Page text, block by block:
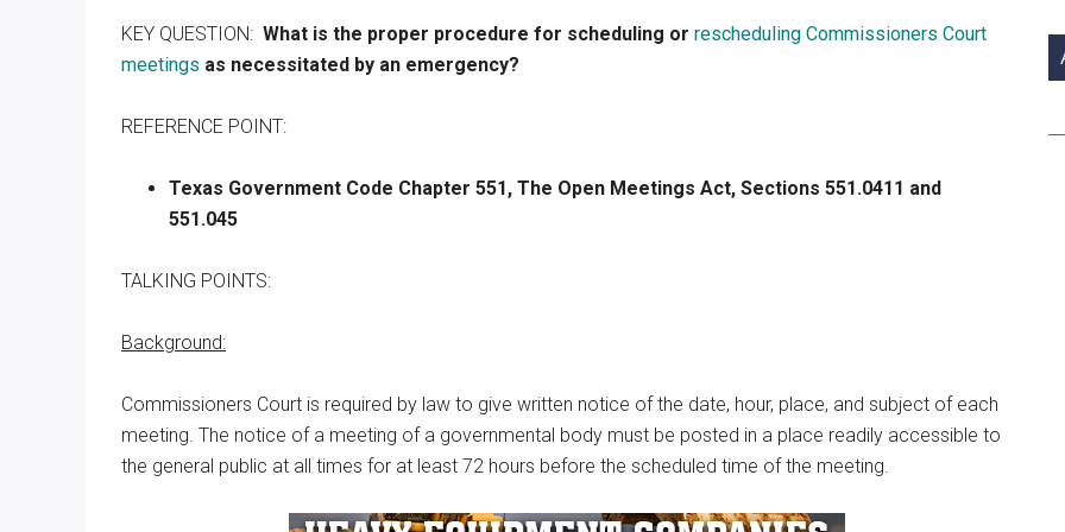
Texas
KEY QUESTION: What is the proper procedure for scheduling or rescheduling Commissioners Court
meetings as necessitated by an emergency?
REFERENCE POINT:
Texas Government Code Chapter 551, The Open Meetings Act, Sections 551.0411 and
551.045
TALKING POINTS:
Background:
Commissioners Court is required by law to give written notice of the date, hour, place, and subject of each
meeting. The notice of a meeting of a governmental body must be posted in a place readily accessible to
the general public at all times for at least 72 hours before the scheduled time of the meeting.
...